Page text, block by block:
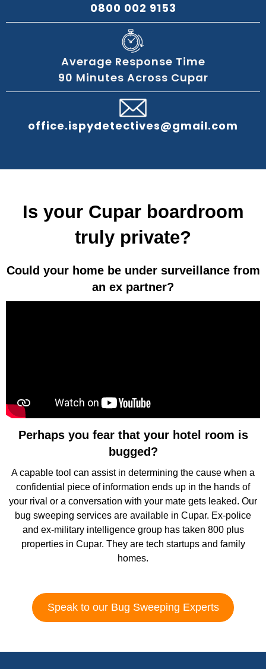
0800 002 9153
Average Response Time
90 Minutes Across Cupar
office.ispydetectives@gmail.com
Is your Cupar boardroom
truly private?
Could your home be under surveillance from
an ex partner?
Perhaps you fear that your hotel room is
bugged?
A capable tool can assist in determining the cause when a
confidential piece of information ends up in the hands of
your rival or a conversation with your mate gets leaked. Our
bug sweeping services are available in Cupar. Ex-police
and ex-military intelligence group has taken 800 plus
properties in Cupar. They are tech startups and family
homes.
Speak to our Bug Sweeping Experts